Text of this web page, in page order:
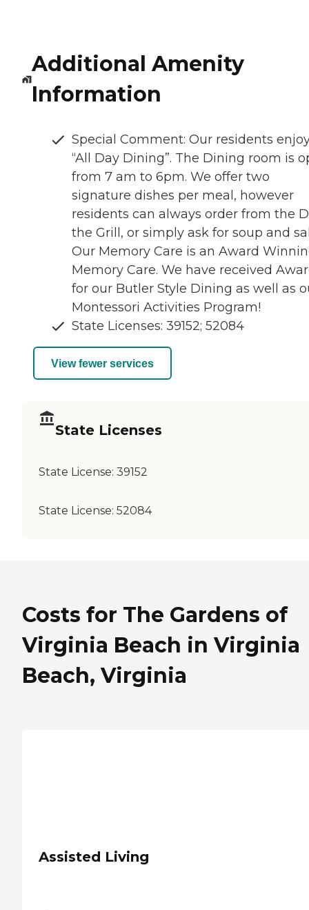
Additional Amenity
Information
Special Comment: Our residents
“All Day Dining”. The Dining room is
from 7 am to 6pm. We offer two
signature dishes per meal, however
residents can always order from the
the Grill, or simply ask for soup and
Our Memory Care is an Award
Memory Care. We have received
for our Butler Style Dining as well as
Montessori Activities Program!
State Licenses: 39152; 52084
View fewer services
State Licenses
State License: 39152
State License: 52084
Costs for The Gardens of
Virginia Beach in Virginia
Beach, Virginia
Assisted Living